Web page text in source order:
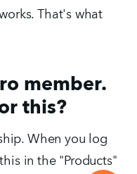
That's what
member.
this?
When you log
in the "Products"